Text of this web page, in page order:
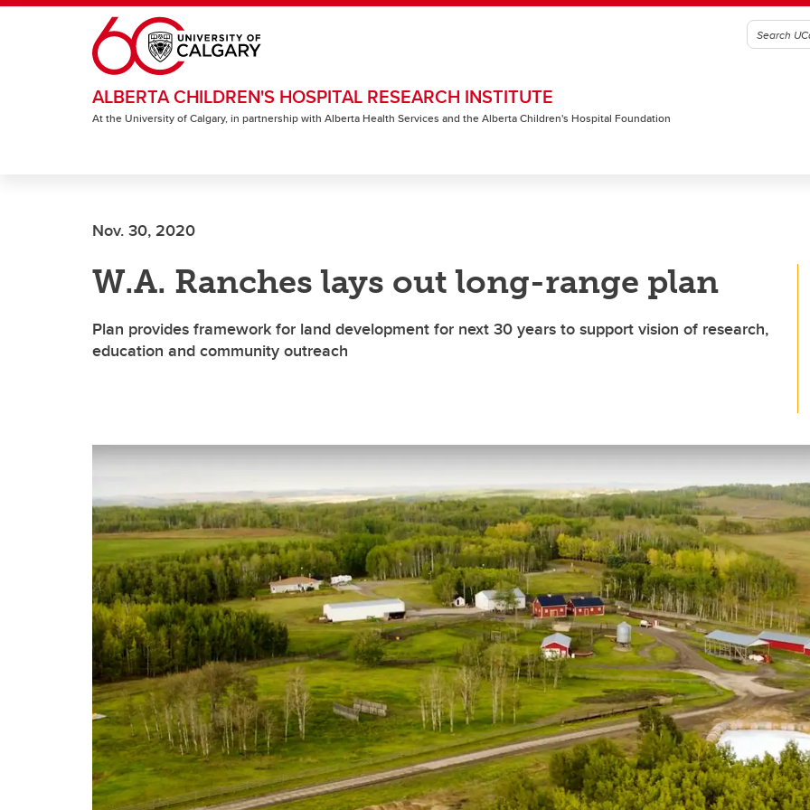
Skip to main content
ALBERTA CHILDREN'S HOSPITAL RESEARCH INSTITUTE
At the University of Calgary, in partnership with Alberta Health Services and the Alberta Children's Hospital Foundation
Nov. 30, 2020
W.A. Ranches lays out long-range plan
Plan provides framework for land development for next 30 years to support vision of research,
education and community outreach